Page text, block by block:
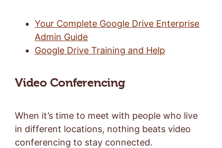
Your Complete Google Drive Enterprise
Admin Guide
Google Drive Training and Help
Video Conferencing
When it’s time to meet with people who live
in different locations, nothing beats video
conferencing to stay connected.